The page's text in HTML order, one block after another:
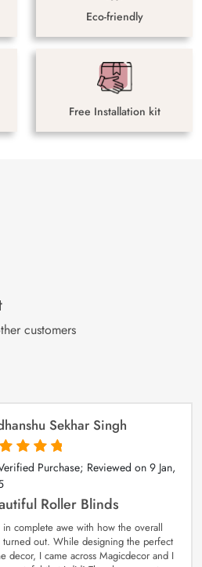
Eco-friendly
Free Installation kit
customers
Sekhar Singh
of 5 Purchase; Reviewed on 9 Jan,
Roller Blinds
in complete awe with how the overall
turned out. While designing the perfect
decor, I came across Magicdecor and I